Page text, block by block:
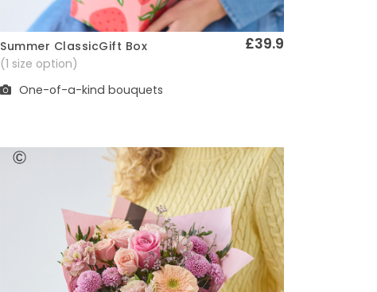
Quick View
Summer ClassicGift Box £39.9
(1 size option)
One-of-a-kind bouquets